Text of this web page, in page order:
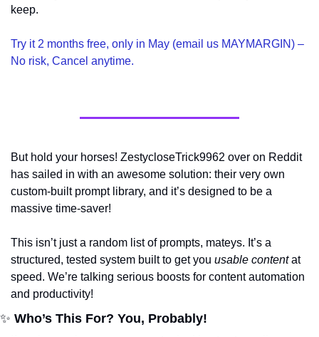
keep.
Try it 2 months free, only in May (email us MAYMARGIN) –
No risk, Cancel anytime.
But hold your horses! ZestycloseTrick9962 over on Reddit
has sailed in with an awesome solution: their very own
custom-built prompt library, and it’s designed to be a
massive time-saver!
This isn’t just a random list of prompts, mateys. It’s a
structured, tested system built to get you usable content at
speed. We’re talking serious boosts for content automation
and productivity!
✨ Who’s This For? You, Probably!